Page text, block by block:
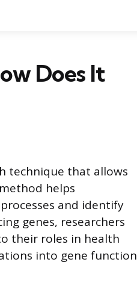
Does It
technique that allows
helps
and identify
genes, researchers
their roles in health
into gene function